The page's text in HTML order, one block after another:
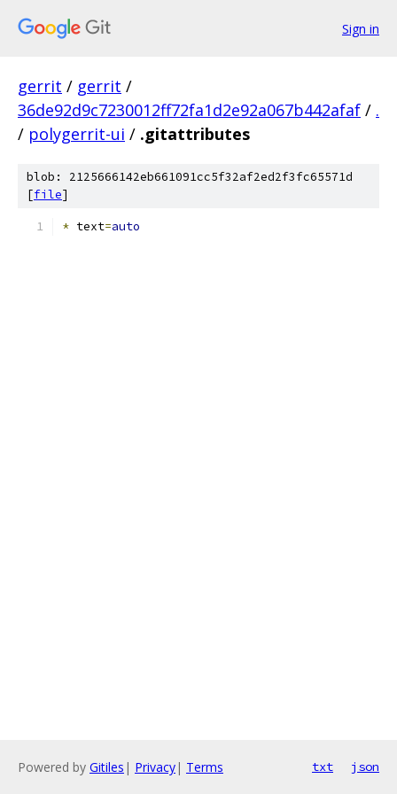
Sign in
gerrit / gerrit /
36de92d9c7230012ff72fa1d2e92a067b442afaf / .
/ polygerrit-ui / .gitattributes
blob: 2125666142eb661091cc5f32af2ed2f3fc65571d
[file]
* text=auto
Powered by Gitiles | Privacy| Terms txt json